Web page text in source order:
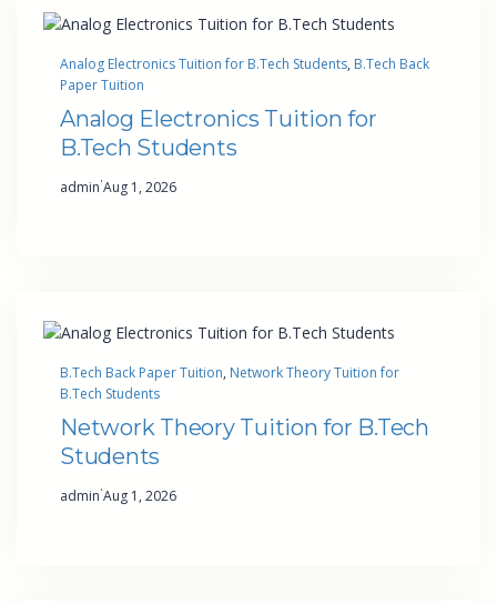
Analog Electronics Tuition for B.Tech Students, B.Tech Back
Paper Tuition
Analog Electronics Tuition for
B.Tech Students
admin·Aug 1, 2026
B.Tech Back Paper Tuition, Network Theory Tuition for
B.Tech Students
Network Theory Tuition for B.Tech
Students
admin·Aug 1, 2026